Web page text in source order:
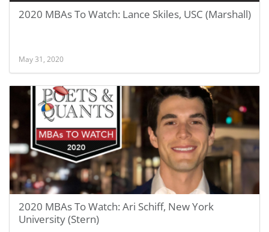
2020 MBAs To Watch: Lance Skiles, USC (Marshall)
May 31, 2020
2020 MBAs To Watch: Ari Schiff, New York
University (Stern)